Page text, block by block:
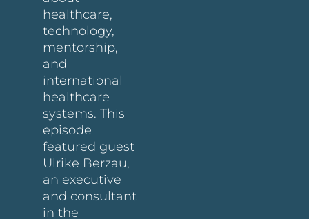
healthcare,
technology,
mentorship,
and
international
healthcare
systems. This
episode
featured guest
Ulrike Berzau,
an executive
and consultant
in the